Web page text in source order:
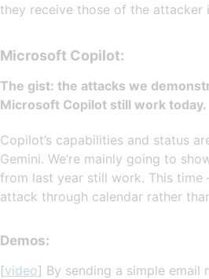
they receive those of the attacker
Microsoft Copilot:
The gist: the attacks we
Microsoft Copilot still work today.
Copilot’s capabilities and status
Gemini. We’re mainly going to
from last year still work. This time
attack through calendar rather
Demos:
[video] By sending a simple email